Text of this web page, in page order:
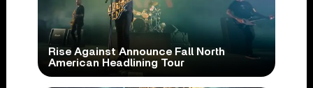
Rise Against Announce Fall North
American Headlining Tour